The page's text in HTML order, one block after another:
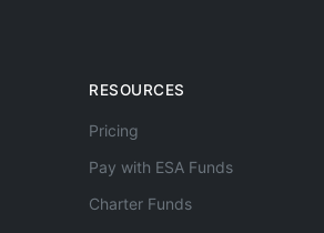
RESOURCES
Pricing
Pay with ESA Funds
Charter Funds